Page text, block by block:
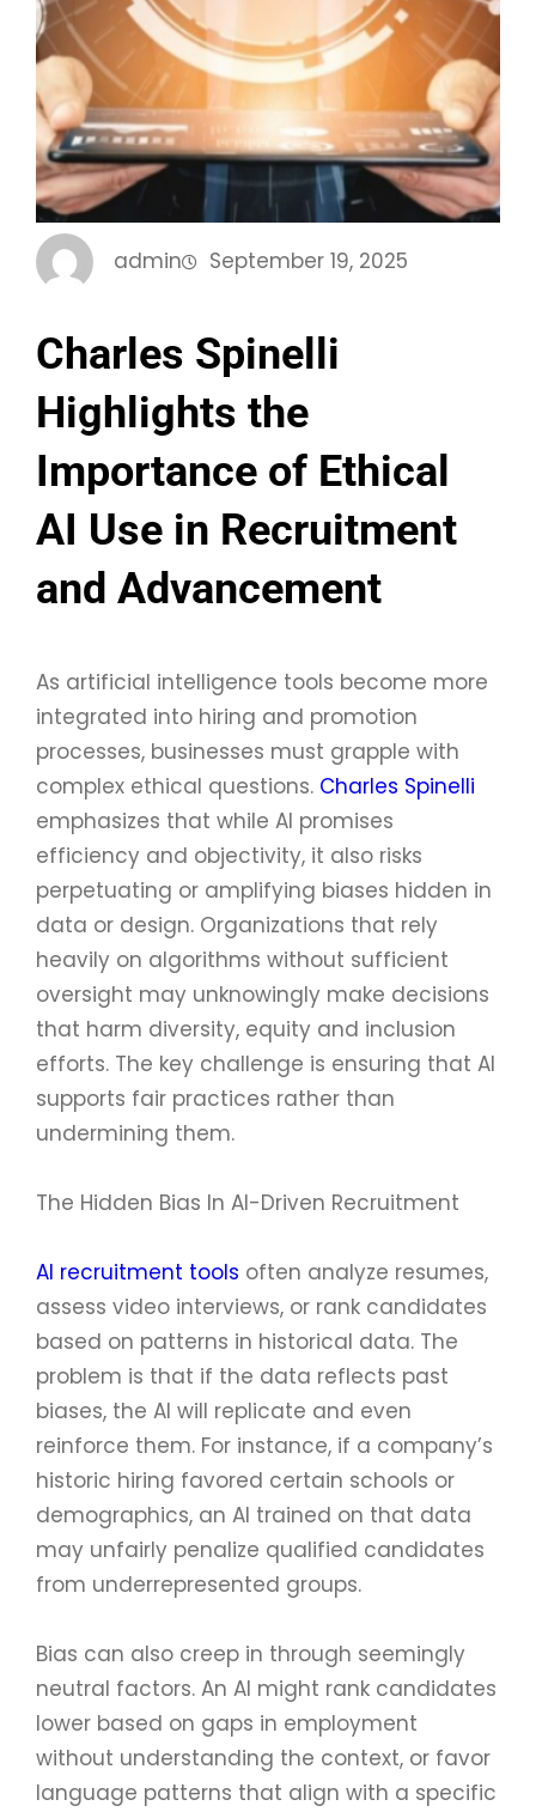
admin September 19, 2025
Charles Spinelli
Highlights the
Importance of Ethical
AI Use in Recruitment
and Advancement
As artificial intelligence tools become more
integrated into hiring and promotion
processes, businesses must grapple with
complex ethical questions. Charles Spinelli
emphasizes that while AI promises
efficiency and objectivity, it also risks
perpetuating or amplifying biases hidden in
data or design. Organizations that rely
heavily on algorithms without sufficient
oversight may unknowingly make decisions
that harm diversity, equity and inclusion
efforts. The key challenge is ensuring that AI
supports fair practices rather than
undermining them.
The Hidden Bias In AI-Driven Recruitment
AI recruitment tools often analyze resumes,
assess video interviews, or rank candidates
based on patterns in historical data. The
problem is that if the data reflects past
biases, the AI will replicate and even
reinforce them. For instance, if a company’s
historic hiring favored certain schools or
demographics, an AI trained on that data
may unfairly penalize qualified candidates
from underrepresented groups.
Bias can also creep in through seemingly
neutral factors. An AI might rank candidates
lower based on gaps in employment
without understanding the context, or favor
language patterns that align with a specific